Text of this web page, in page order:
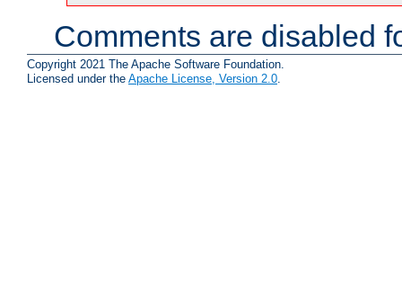
Comments are disabled
Copyright 2021 The Apache Software Foundation.
Licensed under the Apache License, Version 2.0